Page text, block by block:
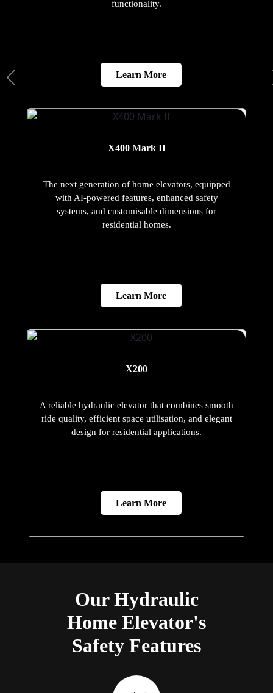
functionality.
Learn More
X400 Mark II
The next generation of home elevators, equipped
with AI-powered features, enhanced safety
systems, and customisable dimensions for
residential homes.
Learn More
X200
A reliable hydraulic elevator that combines smooth
ride quality, efficient space utilisation, and elegant
design for residential applications.
Learn More
Our Hydraulic
Home Elevator's
Safety Features